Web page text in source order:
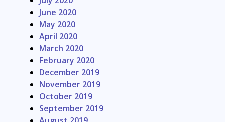
June 2020
May 2020
April 2020
March 2020
February 2020
December 2019
November 2019
October 2019
September 2019